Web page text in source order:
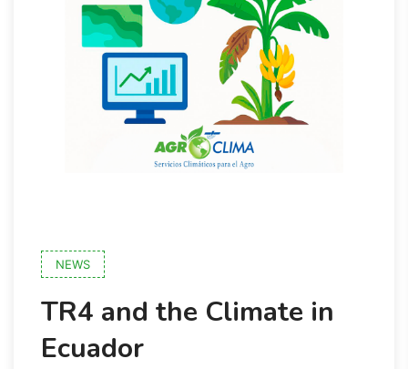
NEWS
TR4 and the Climate in
Ecuador